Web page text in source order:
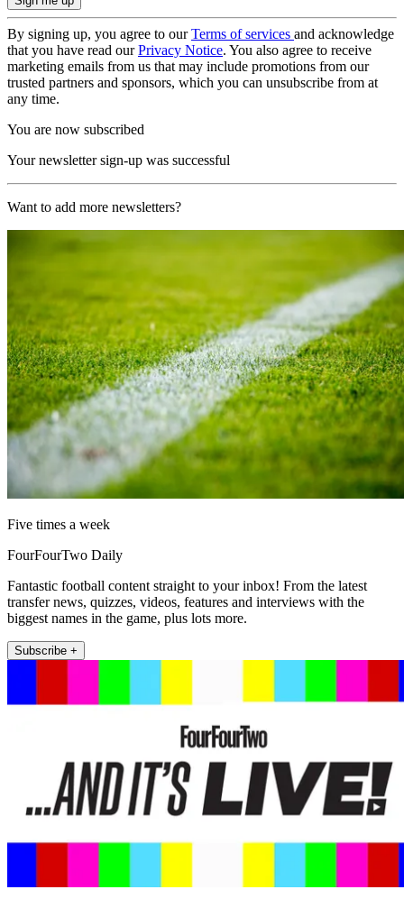
By signing up, you agree to ourTerms of services and acknowledge
that you have read ourPrivacy Notice. You also agree to receive
marketing emails from us that may include promotions from our
trusted partners and sponsors, which you can unsubscribe from at
any time.
You are now subscribed
Your newsletter sign-up was successful
Want to add more newsletters?
Five times a week
FourFourTwo Daily
Fantastic football content straight to your inbox! From the latest
transfer news, quizzes, videos, features and interviews with the
biggest names in the game, plus lots more.
Subscribe +